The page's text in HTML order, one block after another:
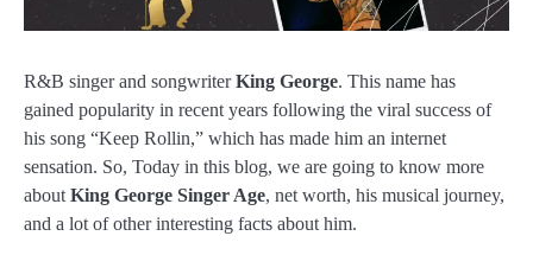
R&B singer and songwriterKing George. This name has
gained popularity in recent years following the viral success of
his song “Keep Rollin,” which has made him an internet
sensation. So, Today in this blog, we are going to know more
about King George Singer Age, net worth, his musical journey,
and a lot of other interesting facts about him.